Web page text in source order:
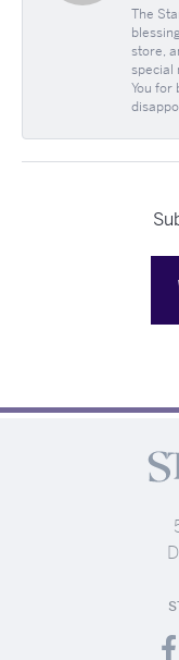
The
store,
special
You for